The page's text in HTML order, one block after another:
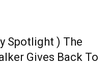
Spotlight ) The
Gives Back To